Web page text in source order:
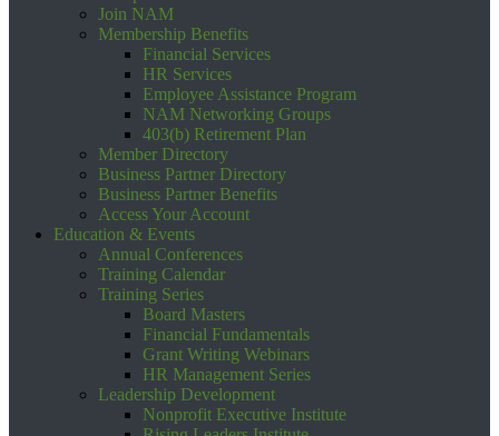
Join NAM
Membership Benefits
Financial Services
HR Services
Employee Assistance Program
NAM Networking Groups
403(b) Retirement Plan
Member Directory
Business Partner Directory
Business Partner Benefits
Access Your Account
Education & Events
Annual Conferences
Training Calendar
Training Series
Board Masters
Financial Fundamentals
Grant Writing Webinars
HR Management Series
Leadership Development
Nonprofit Executive Institute